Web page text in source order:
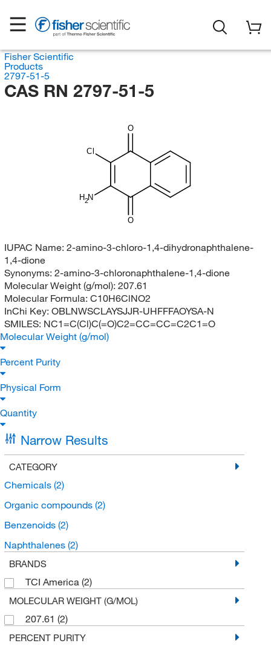
Fisher Scientific
Products
2797-51-5
CAS RN 2797-51-5
H2N
Cl
O
O
IUPAC Name: 2-amino-3-chloro-1,4-dihydronaphthalene-
1,4-dione
Synonyms: 2-amino-3-chloronaphthalene-1,4-dione
Molecular Weight (g/mol): 207.61
Molecular Formula: C10H6ClNO2
InChi Key: OBLNWSCLAYSJJR-UHFFFAOYSA-N
SMILES: NC1=C(Cl)C(=O)C2=CC=CC=C2C1=O
Molecular Weight (g/mol)
Percent Purity
Physical Form
Quantity
Narrow Results
CATEGORY
Chemicals (2)
Organic compounds (2)
Benzenoids (2)
Naphthalenes (2)
BRANDS
TCI America (2)
MOLECULAR WEIGHT (G/MOL)
207.61 (2)
PERCENT PURITY